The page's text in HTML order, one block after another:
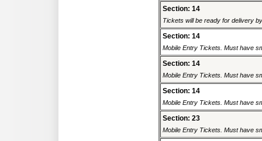
Section: 14
Tickets will be ready for delivery
Section: 14
Mobile Entry Tickets. Must have
Section: 14
Mobile Entry Tickets. Must have
Section: 14
Mobile Entry Tickets. Must have
Section: 23
Mobile Entry Tickets. Must have